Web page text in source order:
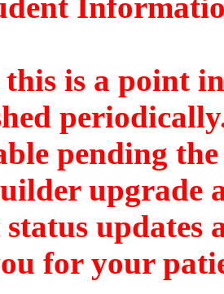
this is a point
pending
upgrade
updates
for your